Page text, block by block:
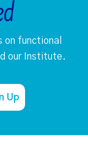
on functional
our Institute.